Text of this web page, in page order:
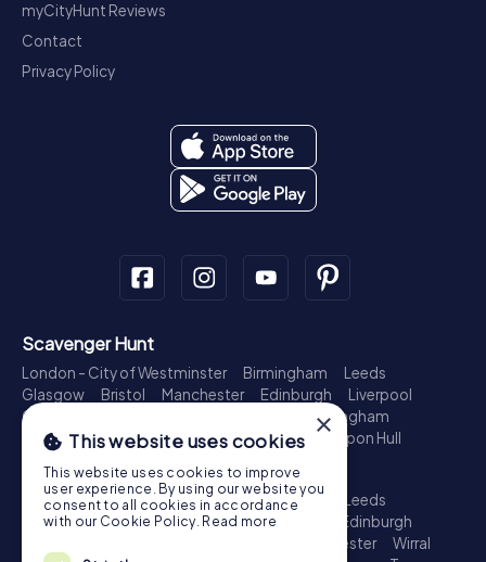
myCityHunt Reviews
Contact
Privacy Policy
Scavenger Hunt
London - City of Westminster Birmingham
Leeds
Glasgow
Bristol Manchester Edinburgh
Liverpool
Cardiff
Nottingham
Newcastle upon Tyne
Plymouth Kingston upon Hull
Treasure Hunt
London - City of Westminster Birmingham
Leeds
Glasgow
Bristol Sheffield Manchester
Edinburgh
Leicester
Wirral
×
This website uses cookies
This website uses cookies to improve
user experience. By using our website you
consent to all cookies in accordance
with our Cookie Policy. Read more